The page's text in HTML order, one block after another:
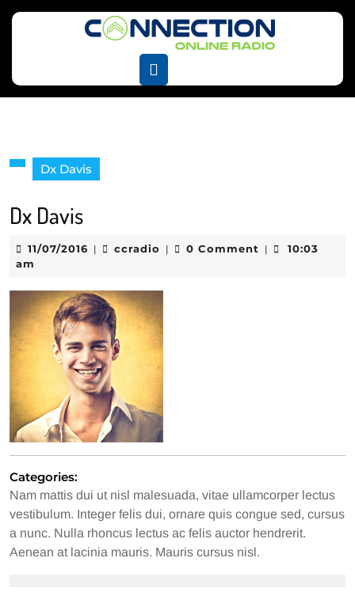
Open
Button
Dx Davis
Dx Davis
11/07/2016 11/07/2016
| ccradio ccradio
| 0 Comment |
10:03
am
Categories:
Nam mattis dui ut nisl malesuada, vitae ullamcorper lectus
vestibulum. Integer felis dui, ornare quis congue sed, cursus
a nunc. Nulla rhoncus lectus ac felis auctor hendrerit.
Aenean at lacinia mauris. Mauris cursus nisl.